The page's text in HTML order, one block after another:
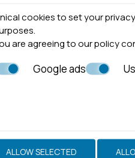
cookies to set your
are agreeing to our policy
Google ads
ALLOW SELECTED